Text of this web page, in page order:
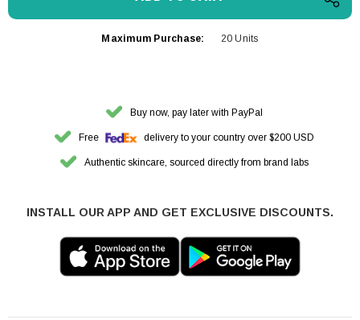
Maximum Purchase: 20 Units
Buy now, pay later with PayPal
Free delivery to your country over $200 USD
Authentic skincare, sourced directly from brand labs
INSTALL OUR APP AND GET EXCLUSIVE DISCOUNTS.